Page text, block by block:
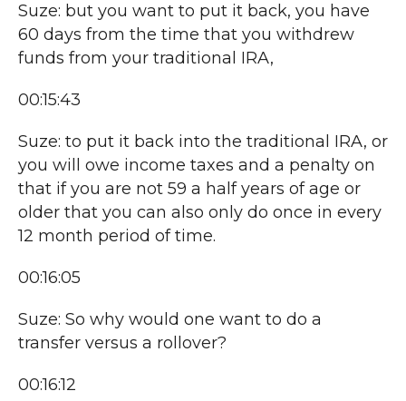
Suze: but you want to put it back, you have
60 days from the time that you withdrew
funds from your traditional IRA,
00:15:43
Suze: to put it back into the traditional IRA, or
you will owe income taxes and a penalty on
that if you are not 59 a half years of age or
older that you can also only do once in every
12 month period of time.
00:16:05
Suze: So why would one want to do a
transfer versus a rollover?
00:16:12